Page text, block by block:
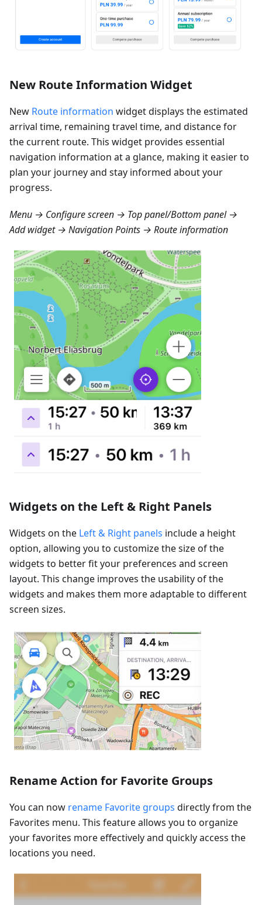
New Route Information Widget
New Route information widget displays the estimated
arrival time, remaining travel time, and distance for
the current route. This widget provides essential
navigation information at a glance, making it easier to
plan your journey and stay informed about your
progress.
Menu → Configure screen → Top panel/Bottom panel →
Add widget → Navigation Points → Route information
Widgets on the Left & Right Panels
Widgets on the Left & Right panels include a height
option, allowing you to customize the size of the
widgets to better fit your preferences and screen
layout. This change improves the usability of the
widgets and makes them more adaptable to different
screen sizes.
Rename Action for Favorite Groups
You can now rename Favorite groups directly from the
Favorites menu. This feature allows you to organize
your favorites more effectively and quickly access the
locations you need.